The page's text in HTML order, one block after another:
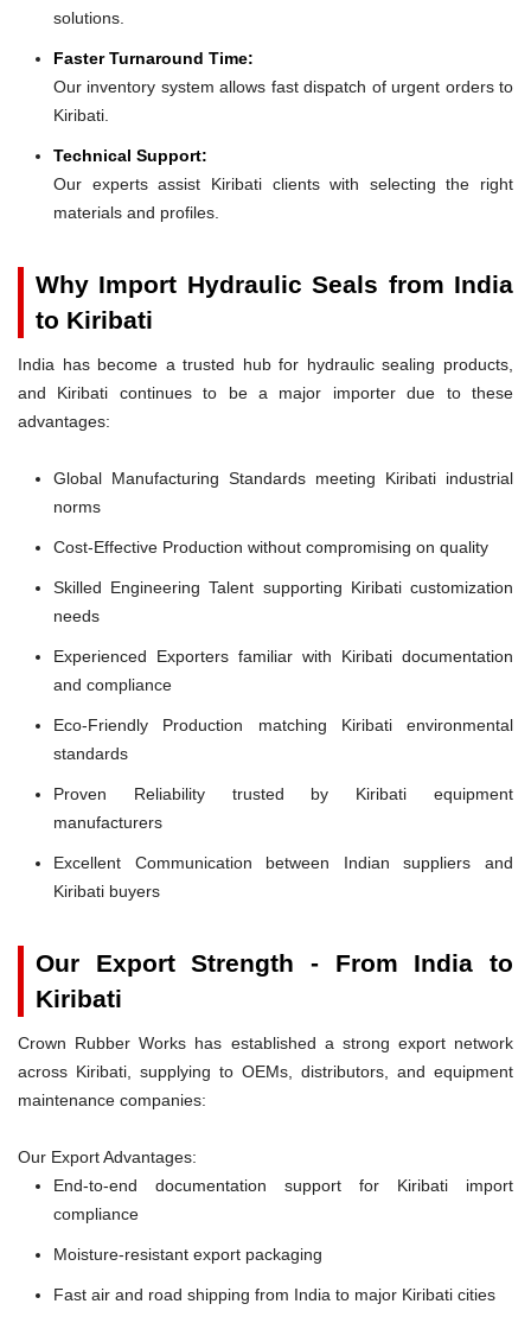
solutions.
Faster Turnaround Time:
Our inventory system allows fast dispatch of urgent orders to
Kiribati.
Technical Support:
Our experts assist Kiribati clients with selecting the right
materials and profiles.
Why Import Hydraulic Seals from India
to Kiribati
India has become a trusted hub for hydraulic sealing products,
and Kiribati continues to be a major importer due to these
advantages:
Global Manufacturing Standards meeting Kiribati industrial
norms
Cost-Effective Production without compromising on quality
Skilled Engineering Talent supporting Kiribati customization
needs
Experienced Exporters familiar with Kiribati documentation
and compliance
Eco-Friendly Production matching Kiribati environmental
standards
Proven Reliability trusted by Kiribati equipment
manufacturers
Excellent Communication between Indian suppliers and
Kiribati buyers
Our Export Strength - From India to
Kiribati
Crown Rubber Works has established a strong export network
across Kiribati, supplying to OEMs, distributors, and equipment
maintenance companies:
Our Export Advantages:
End-to-end documentation support for Kiribati import
compliance
Moisture-resistant export packaging
Fast air and road shipping from India to major Kiribati cities